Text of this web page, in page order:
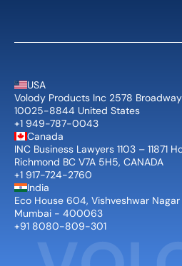
USA
Volody Products Inc 2578
10025-8844 United States
+1 949-787-0043
Canada
INC Business Lawyers 1103 – 11871
Richmond BC V7A 5H5, CANADA
+1 917-724-2760
India
Eco House 604, Vishveshwar
Mumbai - 400063
+91 8080-809-301